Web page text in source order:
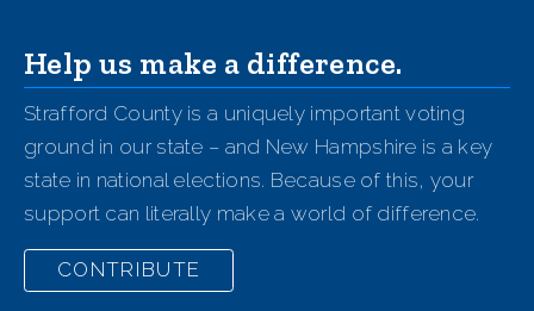
Help us make a difference.
Strafford County is a uniquely important voting
ground in our state – and New Hampshire is a key
state in national elections. Because of this, your
support can literally make a world of difference.
CONTRIBUTE